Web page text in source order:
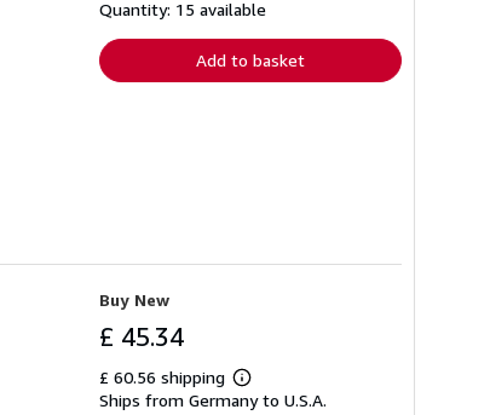
shipping
Quantity: 15 available
Add to basket
Buy New
£ 45.34
£ 60.56 shipping
Learn
more
Ships from Germany to U.S.A.